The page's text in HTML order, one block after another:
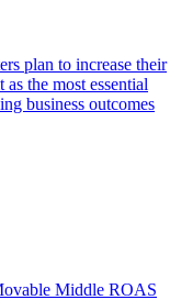
plan to increase their
the most essential
business outcomes
Middle ROAS